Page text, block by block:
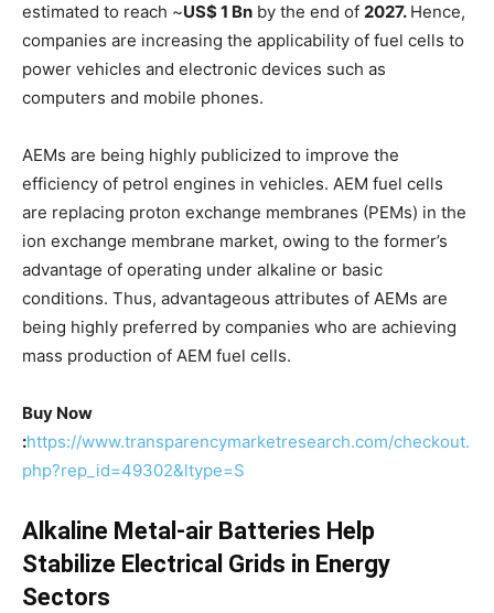
estimated to reach ~US$ 1 Bn by the end of 2027. Hence,
companies are increasing the applicability of fuel cells to
power vehicles and electronic devices such as
computers and mobile phones.
AEMs are being highly publicized to improve the
efficiency of petrol engines in vehicles. AEM fuel cells
are replacing proton exchange membranes (PEMs) in the
ion exchange membrane market, owing to the former’s
advantage of operating under alkaline or basic
conditions. Thus, advantageous attributes of AEMs are
being highly preferred by companies who are achieving
mass production of AEM fuel cells.
Buy Now
:https://www.transparencymarketresearch.com/checkout.
php?rep_id=49302&ltype=S
Alkaline Metal-air Batteries Help
Stabilize Electrical Grids in Energy
Sectors